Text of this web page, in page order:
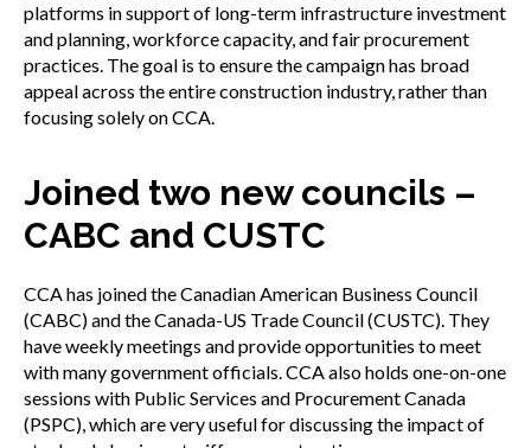
platforms in support of long-term infrastructure investment
and planning, workforce capacity, and fair procurement
practices. The goal is to ensure the campaign has broad
appeal across the entire construction industry, rather than
focusing solely on CCA.
Joined two new councils –
CABC and CUSTC
CCA has joined the Canadian American Business Council
(CABC) and the Canada-US Trade Council (CUSTC). They
have weekly meetings and provide opportunities to meet
with many government officials. CCA also holds one-on-one
sessions with Public Services and Procurement Canada
(PSPC), which are very useful for discussing the impact of